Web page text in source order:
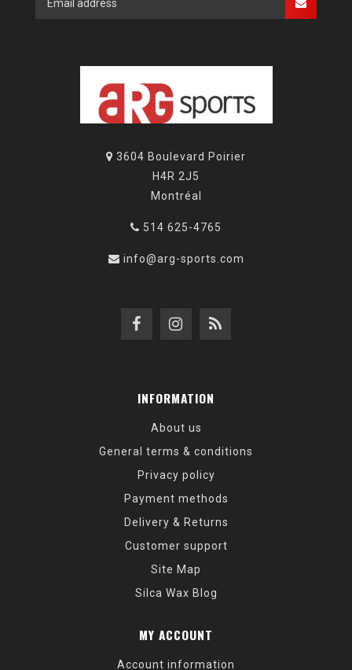
3604 Boulevard Poirier
H4R 2J5
Montréal
514 625-4765
info@arg-sports.com
INFORMATION
About us
General terms & conditions
Privacy policy
Payment methods
Delivery & Returns
Customer support
Site Map
Silca Wax Blog
MY ACCOUNT
Account information